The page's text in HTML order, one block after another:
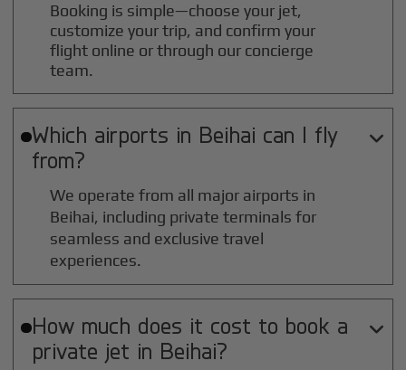
Booking is simple—choose your jet,
customize your trip, and confirm your
flight online or through our concierge
team.
Which airports in Beihai can I fly
from?

We operate from all major airports in
Beihai, including private terminals for
seamless and exclusive travel
experiences.
How much does it cost to book a
private jet in Beihai?
